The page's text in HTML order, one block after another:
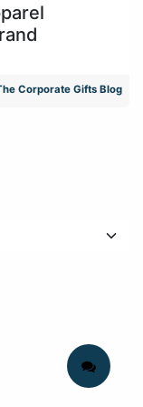
Corporate Gifts Blog